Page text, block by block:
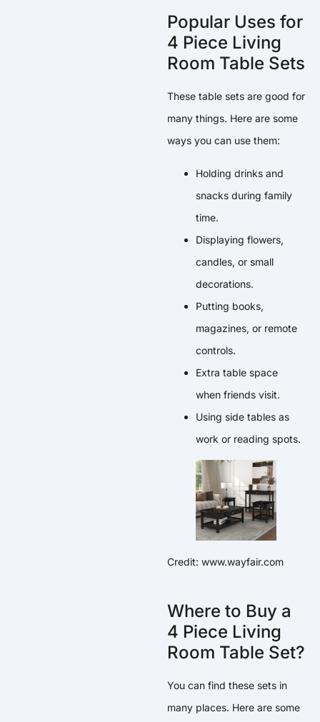
Popular Uses for
4 Piece Living
Room Table Sets
These table sets are good for
many things. Here are some
ways you can use them:
Holding drinks and
snacks during family
time.
Displaying flowers,
candles, or small
decorations.
Putting books,
magazines, or remote
controls.
Extra table space
when friends visit.
Using side tables as
work or reading spots.
Credit: www.wayfair.com
Where to Buy a
4 Piece Living
Room Table Set?
You can find these sets in
many places. Here are some